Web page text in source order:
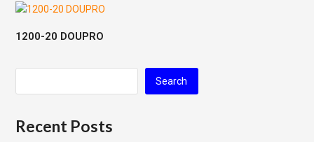
1200-20 DOUPRO
Search
Recent Posts